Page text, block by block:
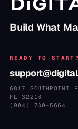
Build What
READY TO START?
6817 SOUTHPOINT
FL
32216
(904) 780–5664